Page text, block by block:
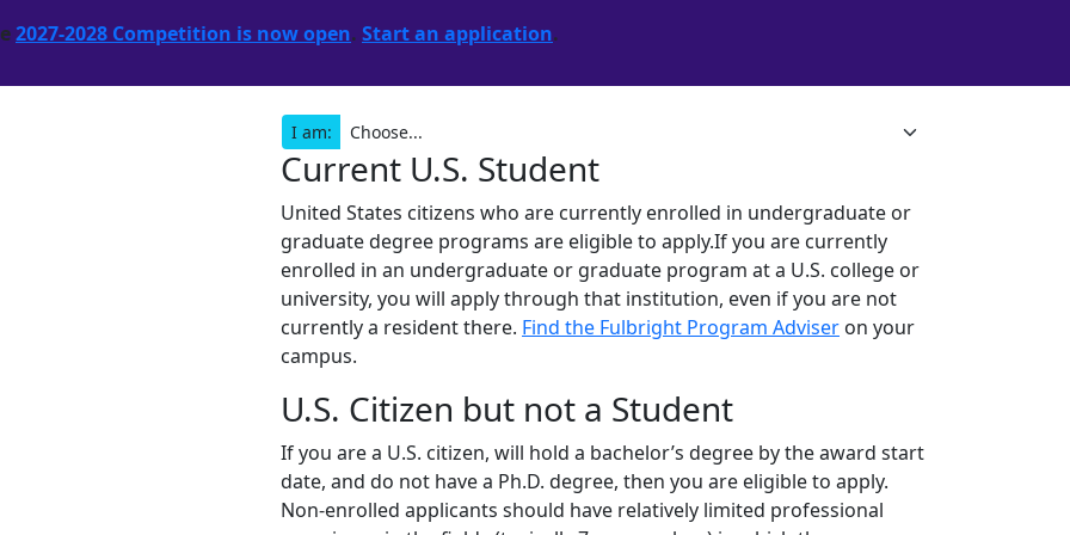
2027-2028 Competition is now open. Start an application.
I am:
Current U.S. Student
United States citizens who are currently enrolled in undergraduate or
graduate degree programs are eligible to apply.If you are currently
enrolled in an undergraduate or graduate program at a U.S. college or
university, you will apply through that institution, even if you are not
currently a resident there. Find the Fulbright Program Adviser on your
campus.
U.S. Citizen but not a Student
If you are a U.S. citizen, will hold a bachelor’s degree by the award start
date, and do not have a Ph.D. degree, then you are eligible to apply.
Non-enrolled applicants should have relatively limited professional